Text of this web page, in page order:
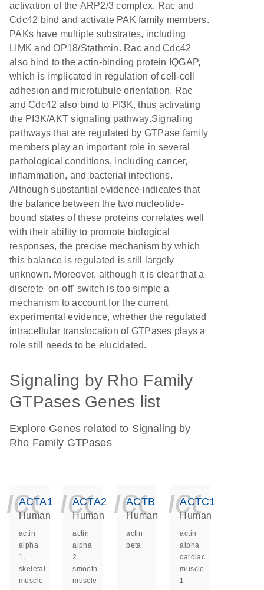
activation of the ARP2/3 complex. Rac and
Cdc42 bind and activate PAK family members.
PAKs have multiple substrates, including
LIMK and OP18/Stathmin. Rac and Cdc42
also bind to the actin-binding protein IQGAP,
which is implicated in regulation of cell-cell
adhesion and microtubule orientation. Rac
and Cdc42 also bind to PI3K, thus activating
the PI3K/AKT signaling pathway.Signaling
pathways that are regulated by GTPase family
members play an important role in several
pathological conditions, including cancer,
inflammation, and bacterial infections.
Although substantial evidence indicates that
the balance between the two nucleotide-
bound states of these proteins correlates well
with their ability to promote biological
responses, the precise mechanism by which
this balance is regulated is still largely
unknown. Moreover, although it is clear that a
discrete 'on-off' switch is too simple a
mechanism to account for the current
experimental evidence, whether the regulated
intracellular translocation of GTPases plays a
role still needs to be elucidated.
Signaling by Rho Family
GTPases Genes list
Explore Genes related to Signaling by
Rho Family GTPases
ACTA1
Human
actin
alpha
1,
skeletal
muscle
ACTA2
Human
actin
alpha
2,
smooth
muscle
ACTB
Human
actin
beta
ACTC1
Human
actin
alpha
cardiac
muscle
1